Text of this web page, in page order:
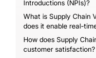
Introductions (NPIs)?
What is Supply Chain
does it enable real-
How does Supply
customer satisfaction?